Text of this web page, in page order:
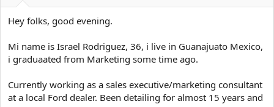
r
t
r
e
Hey folks, good evening.
Mi name is Israel Rodriguez, 36, i live in Guanajuato Mexico,
i graduaated from Marketing some time ago.
Currently working as a sales executive/marketing consultant
at a local Ford dealer. Been detailing for almost 15 years and